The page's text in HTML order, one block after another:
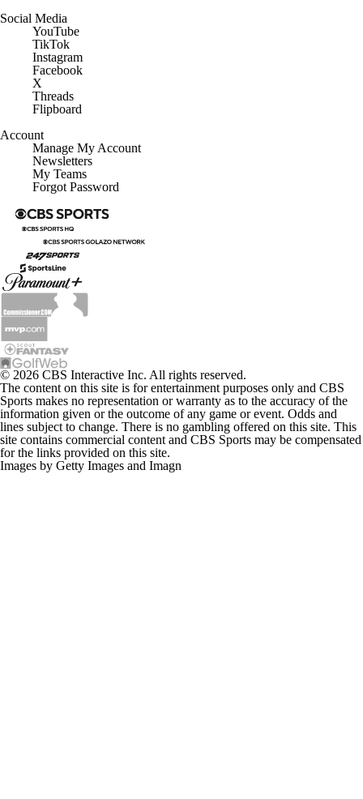
Social Media
YouTube
TikTok
Instagram
Facebook
X
Threads
Flipboard
Account
Manage My Account
Newsletters
My Teams
Forgot Password
© 2026 CBS Interactive Inc. All rights reserved.
The content on this site is for entertainment purposes only and CBS
Sports makes no representation or warranty as to the accuracy of the
information given or the outcome of any game or event. Odds and
lines subject to change. There is no gambling offered on this site. This
site contains commercial content and CBS Sports may be compensated
for the links provided on this site.
Images by Getty Images and Imagn